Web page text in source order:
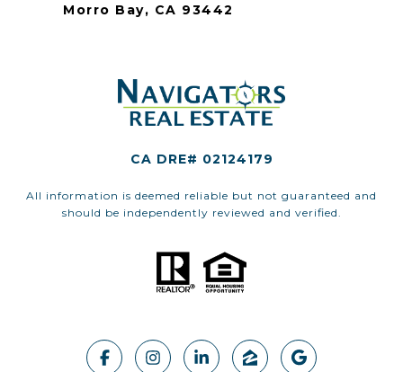
Morro Bay, CA 93442
CA DRE# 02124179
All information is deemed reliable but not guaranteed and
should be independently reviewed and verified.